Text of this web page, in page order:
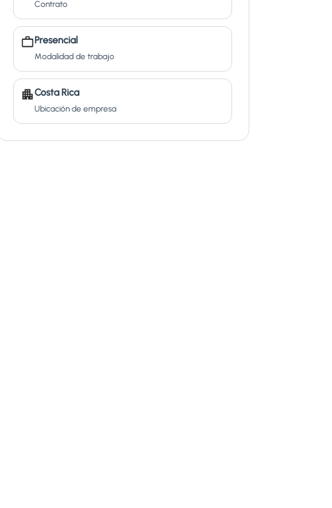
Contrato
Presencial
Modalidad de trabajo
Costa Rica
Ubicación de empresa